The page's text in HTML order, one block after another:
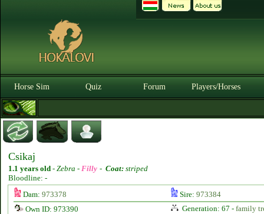
Horse Sim Quiz Forum Players/Horses
Csikaj
1.1 years old - Zebra - Filly - Coat: striped
Bloodline: -
Dam: 973378 Sire: 973384
Own ID: 973390
Generation: 67 - family